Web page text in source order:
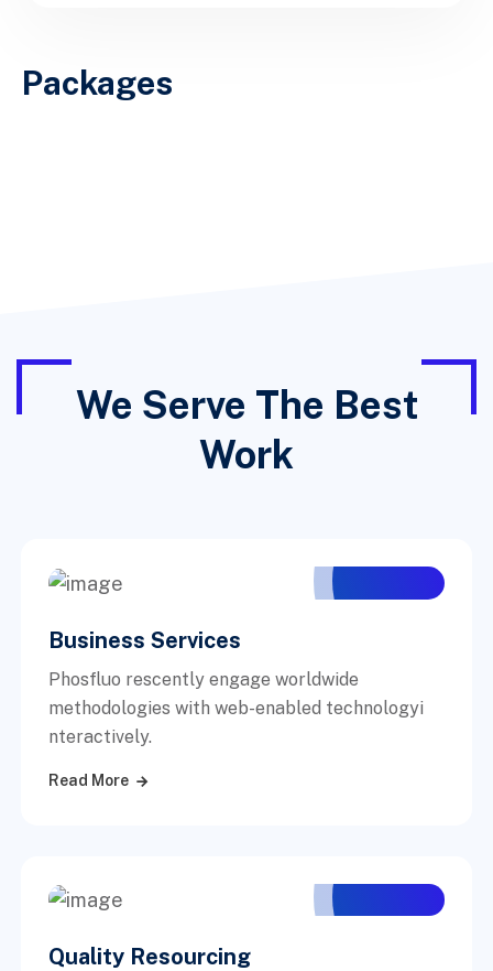
Packages
We Serve The Best
Work
Business Services
Phosfluo rescently engage worldwide
methodologies with web-enabled technologyi
nteractively.
Read More
Quality Resourcing